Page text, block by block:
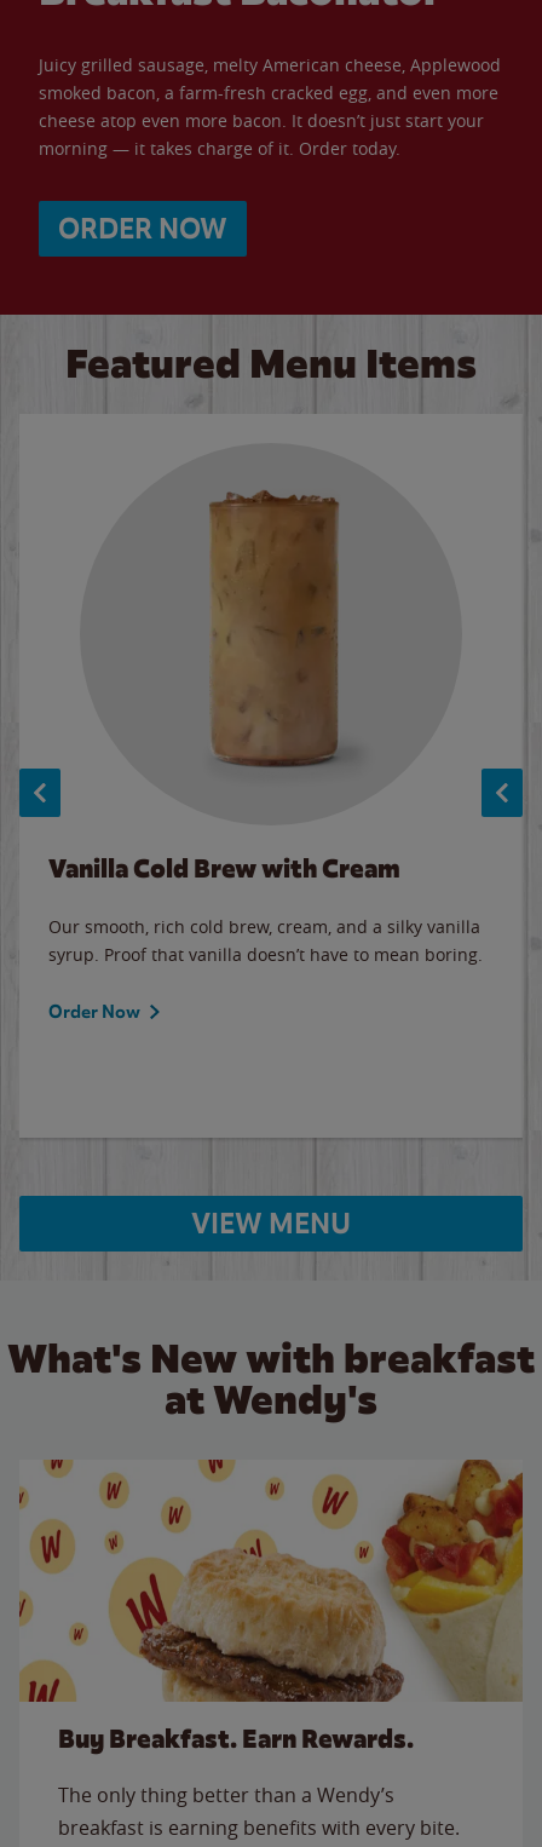
Juicy grilled sausage, melty American cheese, Applewood
smoked bacon, a farm-fresh cracked egg, and even more
cheese atop even more bacon. It doesn’t just start your
morning — it takes charge of it. Order today.
ORDER NOW
Featured Menu Items
Vanilla Cold Brew with Cream
Our smooth, rich cold brew, cream, and a silky vanilla
syrup. Proof that vanilla doesn’t have to mean boring.
Order Now
VIEW MENU
What's New with breakfast
at Wendy's
Buy Breakfast. Earn Rewards.
The only thing better than a Wendy’s
breakfast is earning benefits with every bite.